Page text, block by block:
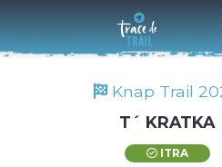
Knap Trail
T´ KRATKA
ITRA